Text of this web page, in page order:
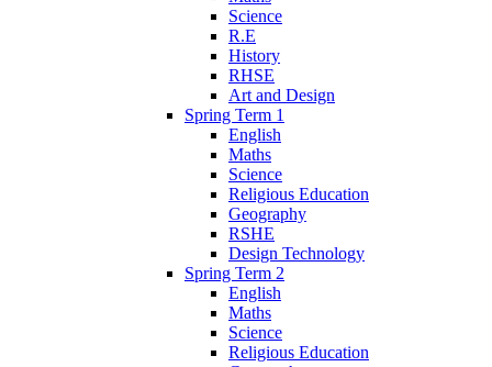
Science
R.E
History
RHSE
Art and Design
Spring Term 1
English
Maths
Science
Religious Education
Geography
RSHE
Design Technology
Spring Term 2
English
Maths
Science
Religious Education